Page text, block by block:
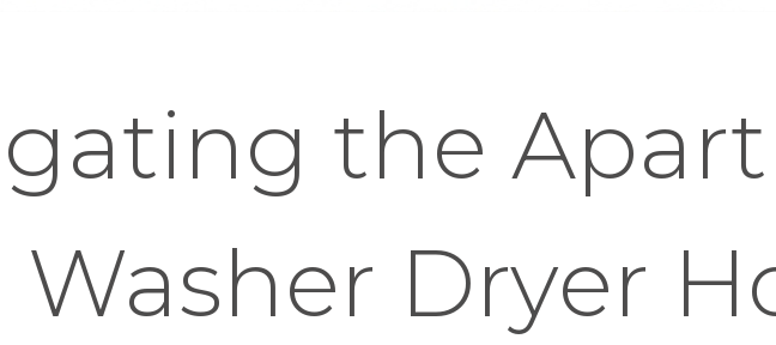
the
Dryer